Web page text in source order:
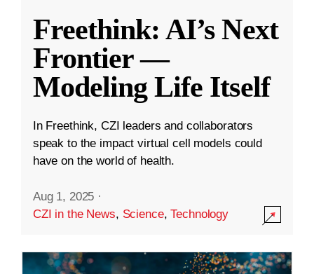
Freethink: AI’s Next
Frontier —
Modeling Life Itself
In Freethink, CZI leaders and collaborators
speak to the impact virtual cell models could
have on the world of health.
Aug 1, 2025 ·
CZI in the News, Science,Technology